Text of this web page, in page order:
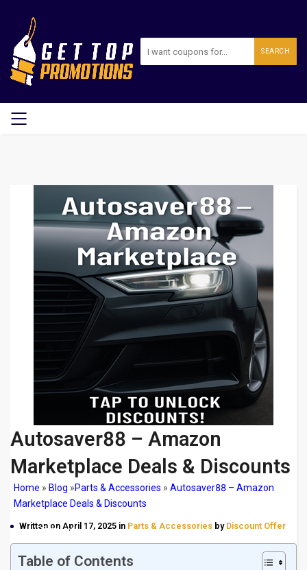
SEARCH
Autosaver88 – Amazon
Marketplace Deals & Discounts
Home » Blog »Parts & Accessories » Autosaver88 – Amazon
Marketplace Deals & Discounts
Written on April 17, 2025 in Parts & Accessories by Discount Offer
Discounts
Table of Contents